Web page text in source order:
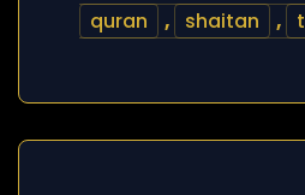
quran
, shaitan ,